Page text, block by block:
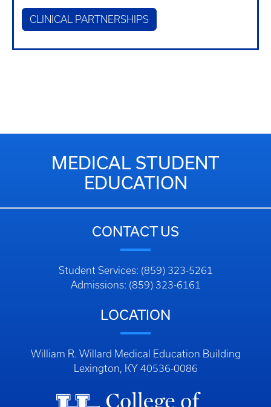
CLINICAL PARTNERSHIPS
MEDICAL STUDENT
EDUCATION
CONTACT US
Student Services: (859) 323-5261
Admissions: (859) 323-6161
LOCATION
William R. Willard Medical Education Building
Lexington, KY 40536-0086